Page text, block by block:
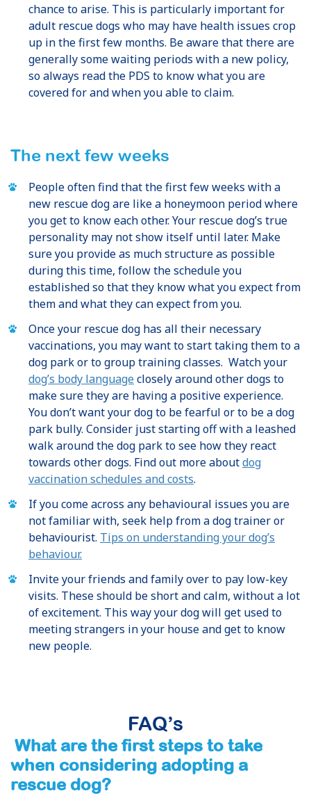
chance to arise. This is particularly important for
adult rescue dogs who may have health issues crop
up in the first few months. Be aware that there are
generally some waiting periods with a new policy,
so always read the PDS to know what you are
covered for and when you able to claim.
The next few weeks
People often find that the first few weeks with a
new rescue dog are like a honeymoon period where
you get to know each other. Your rescue dog’s true
personality may not show itself until later. Make
sure you provide as much structure as possible
during this time, follow the schedule you
established so that they know what you expect from
them and what they can expect from you.
Once your rescue dog has all their necessary
vaccinations, you may want to start taking them to a
dog park or to group training classes. Watch your
dog’s body languageclosely around other dogs to
make sure they are having a positive experience.
You don’t want your dog to be fearful or to be a dog
park bully. Consider just starting off with a leashed
walk around the dog park to see how they react
towards other dogs. Find out more aboutdog
vaccination schedules and costs.
If you come across any behavioural issues you are
not familiar with, seek help from a dog trainer or
behaviourist. Tips on understanding your dog’s
behaviour.
Invite your friends and family over to pay low-key
visits. These should be short and calm, without a lot
of excitement. This way your dog will get used to
meeting strangers in your house and get to know
new people.
FAQ’s
What are the first steps to take
when considering adopting a
rescue dog?